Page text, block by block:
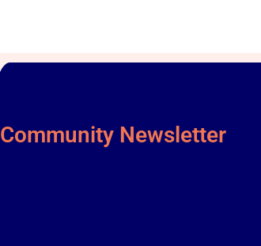
Community Newsletter